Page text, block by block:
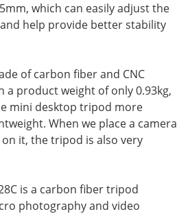
which can easily adjust the
help provide better stability
of carbon fiber and CNC
a product weight of only 0.93kg,
mini desktop tripod more
When we place a camera
it, the tripod is also very
is a carbon fiber tripod
photography and video